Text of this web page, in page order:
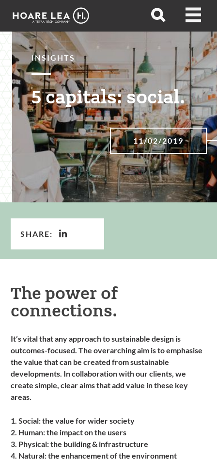
Hoare
Open
Open
INSIGHTS
5 capitals: social.
11/02/2019
SHARE:
The power of
connections.
It’s vital that any approach to sustainable design is
outcomes-focused. The overarching aim is to emphasise
the value that can be created from sustainable
developments. In collaboration with our clients, we
create simple, clear aims that add value in these key
areas.
1. Social: the value for wider society
2. Human: the impact on the users
3. Physical: the building & infrastructure
4. Natural: the enhancement of the environment